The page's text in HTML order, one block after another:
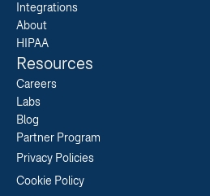
Integrations
About
HIPAA
Resources
Careers
Labs
Blog
Partner Program
Privacy Policies
Cookie Policy